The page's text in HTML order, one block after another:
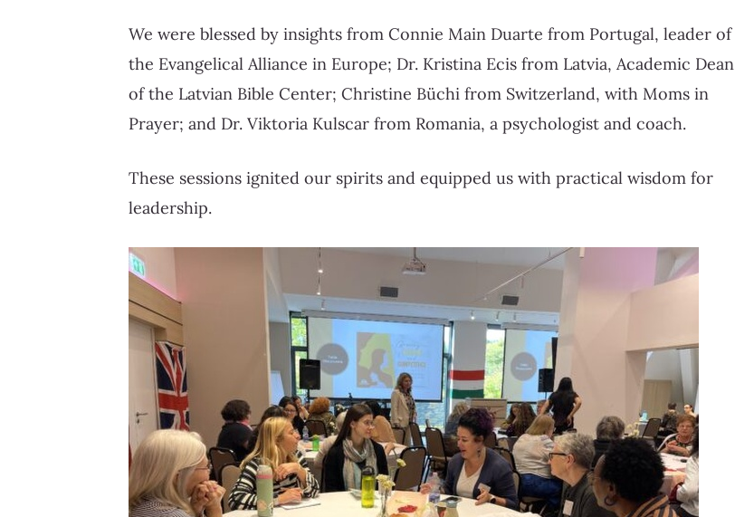
We were blessed by insights from Connie Main Duarte from Portugal, leader of
the Evangelical Alliance in Europe; Dr. Kristina Ecis from Latvia, Academic Dean
of the Latvian Bible Center; Christine Büchi from Switzerland, with Moms in
Prayer; and Dr. Viktoria Kulscar from Romania, a psychologist and coach.
These sessions ignited our spirits and equipped us with practical wisdom for
leadership.